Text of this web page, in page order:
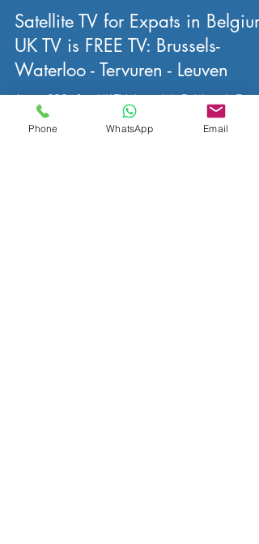
Satellite TV for Expats in
UK TV is FREE TV: Brussels-
Waterloo - Tervuren - Leuven
Access 200+ free UK TV channels in Belgium via
satellite. Practical guide for expats in Brussels, Waterloo,
Tervuren, and Leuven covering dish size, setup, and
Phone WhatsApp Email